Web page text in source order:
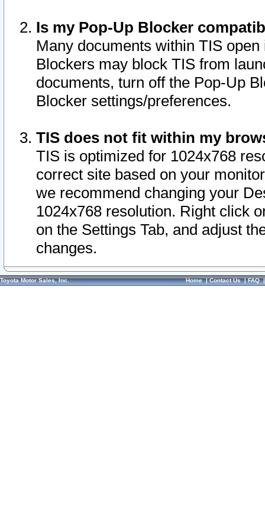
Is my Pop-Up Blocker
Many documents within TIS
Blockers may block TIS from
documents, turn off the Pop-Up
Blocker settings/preferences.
TIS does not fit within my
TIS is optimized for 1024x768
correct site based on your
we recommend changing your
1024x768 resolution. Right click
on the Settings Tab, and adjust
changes.
Toyota Motor Sales, Inc. Home|Contact Us|FAQ